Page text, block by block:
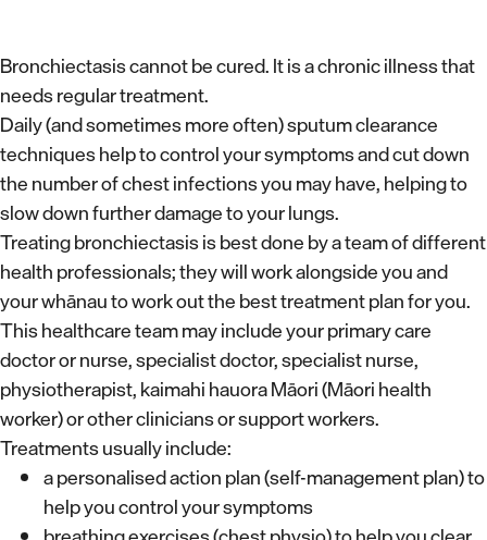
Bronchiectasis cannot be cured. It is a chronic illness that
needs regular treatment.
Daily (and sometimes more often) sputum clearance
techniques help to control your symptoms and cut down
the number of chest infections you may have, helping to
slow down further damage to your lungs.
Treating bronchiectasis is best done by a team of different
health professionals; they will work alongside you and
your whānau to work out the best treatment plan for you.
This healthcare team may include your primary care
doctor or nurse, specialist doctor, specialist nurse,
physiotherapist, kaimahi hauora Māori (Māori health
worker) or other clinicians or support workers.
Treatments usually include:
a personalised action plan (self-management plan) to
help you control your symptoms